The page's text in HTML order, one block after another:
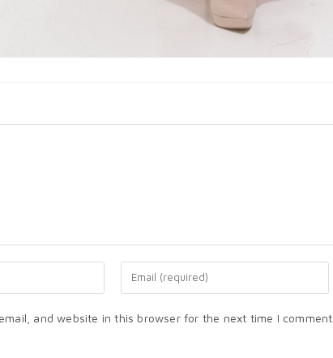
and website in this browser for the next time I comment.